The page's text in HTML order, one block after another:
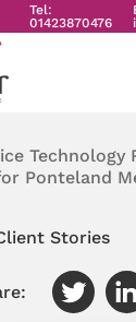
Tel:
01423870476
Technology
Ponteland
Stories